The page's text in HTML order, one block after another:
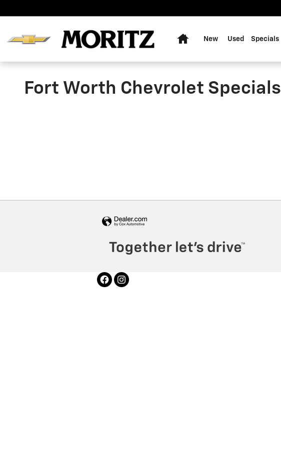
New Used Specials
Fort Worth Chevrolet Specials